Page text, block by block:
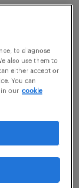
to diagnose
also use them to
either accept or
You can
our cookie